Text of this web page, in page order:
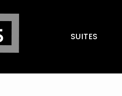
SUITES